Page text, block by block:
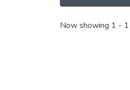
Recent
Now showing 1 -